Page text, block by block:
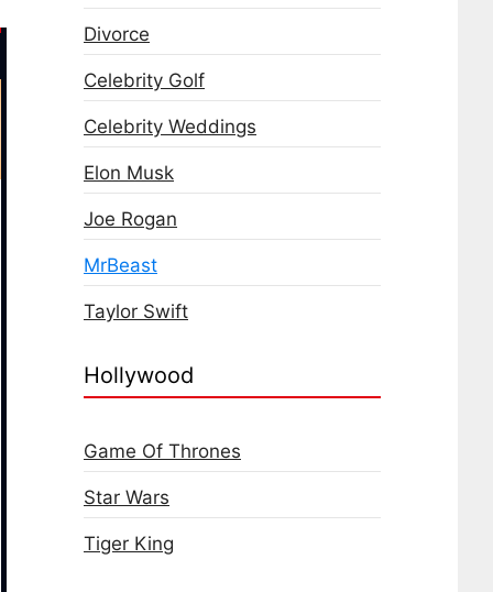
Divorce
Celebrity Golf
Celebrity Weddings
Elon Musk
Joe Rogan
MrBeast
Taylor Swift
Hollywood
Game Of Thrones
Star Wars
Tiger King